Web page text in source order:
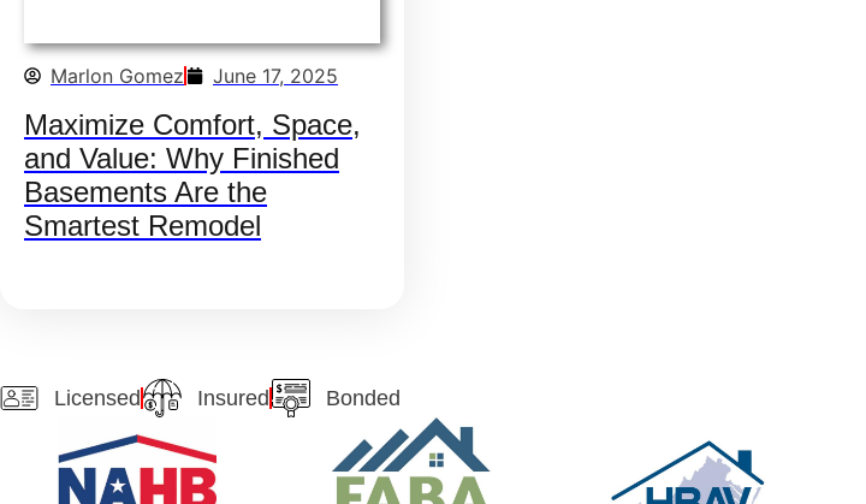
Marlon Gomez June 17, 2025
Maximize Comfort, Space,
and Value: Why Finished
Basements Are the
Smartest Remodel
Licensed Insured Bonded